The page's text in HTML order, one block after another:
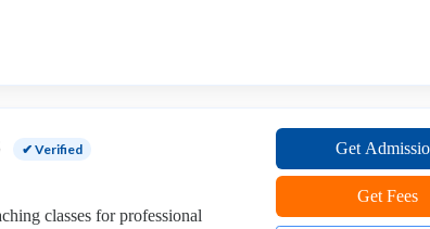
✔ Verified
classes for professional
Get
Get Fees